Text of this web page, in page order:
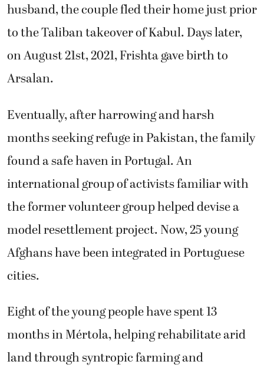
husband, the couple fled their home just prior
to the Taliban takeover of Kabul. Days later,
on August 21st, 2021, Frishta gave birth to
Arsalan.
Eventually, after harrowing and harsh
months seeking refuge in Pakistan, the family
found a safe haven in Portugal. An
international group of activists familiar with
the former volunteer group helped devise a
model resettlement project. Now, 25 young
Afghans have been integrated in Portuguese
cities.
Eight of the young people have spent 13
months in Mértola, helping rehabilitate arid
land through syntropic farming and